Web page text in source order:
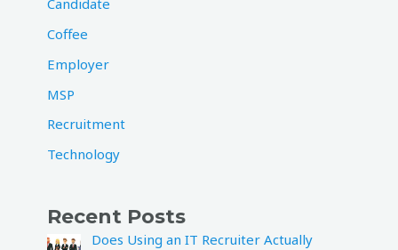
Candidate
Coffee
Employer
MSP
Recruitment
Technology
Recent Posts
Does Using an IT Recruiter Actually